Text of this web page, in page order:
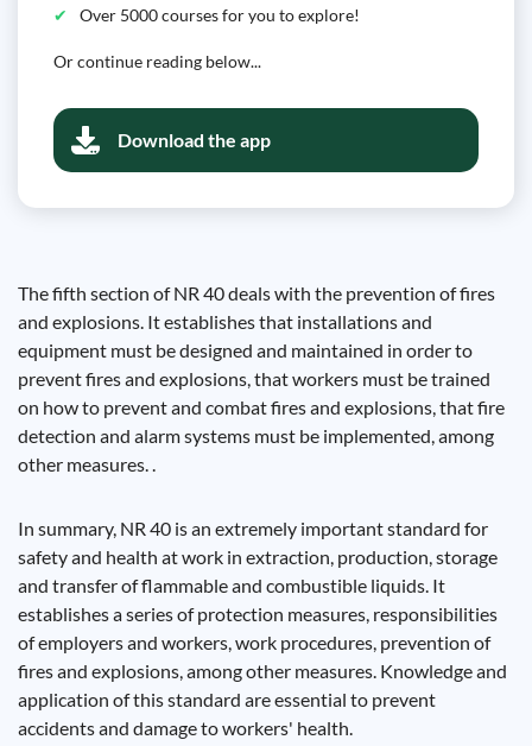
Over 5000 courses for you to explore!
Or continue reading below...
Download the app
The fifth section of NR 40 deals with the prevention of fires
and explosions. It establishes that installations and
equipment must be designed and maintained in order to
prevent fires and explosions, that workers must be trained
on how to prevent and combat fires and explosions, that fire
detection and alarm systems must be implemented, among
other measures. .
In summary, NR 40 is an extremely important standard for
safety and health at work in extraction, production, storage
and transfer of flammable and combustible liquids. It
establishes a series of protection measures, responsibilities
of employers and workers, work procedures, prevention of
fires and explosions, among other measures. Knowledge and
application of this standard are essential to prevent
accidents and damage to workers' health.